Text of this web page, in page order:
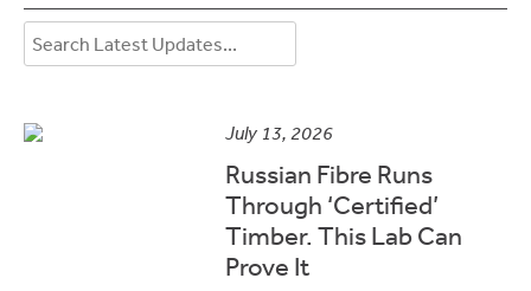
July 13, 2026
Russian Fibre Runs
Through ‘Certified’
Timber. This Lab Can
Prove It